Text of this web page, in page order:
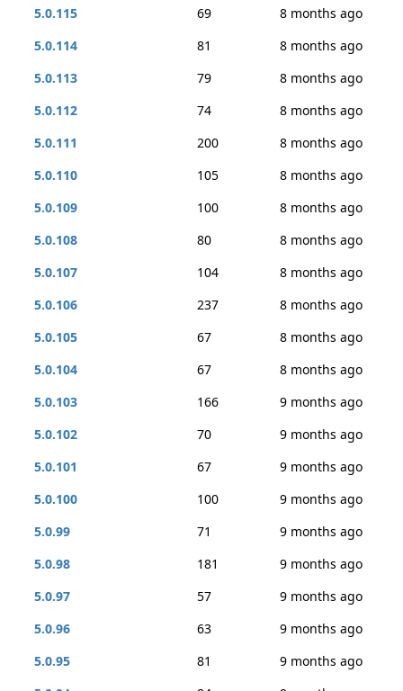
5.0.115 69
8 months ago
5.0.114
81
8 months ago
5.0.113
79
8 months ago
5.0.112
74
8 months ago
5.0.111
200
8 months ago
5.0.110
105
8 months ago
5.0.109
100
8 months ago
5.0.108
80
8 months ago
5.0.107
104
8 months ago
5.0.106
237
8 months ago
5.0.105
67
8 months ago
5.0.104
67
8 months ago
5.0.103
166
9 months ago
5.0.102
70
9 months ago
5.0.101
67
9 months ago
5.0.100
100
9 months ago
5.0.99
71
9 months ago
5.0.98
181
9 months ago
5.0.97
57
9 months ago
5.0.96
63
9 months ago
5.0.95
81
9 months ago